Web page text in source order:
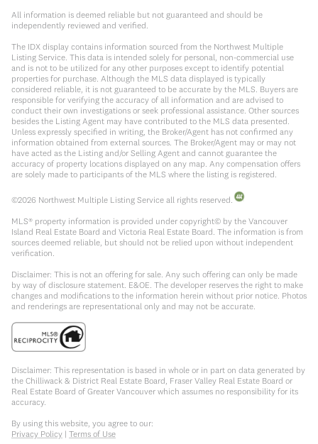
All information is deemed reliable but not guaranteed and should be
independently reviewed and verified.
The IDX display contains information sourced from the Northwest Multiple
Listing Service. This data is intended solely for personal, non-commercial use
and is not to be utilized for any other purposes except to identify potential
properties for purchase. Although the MLS data displayed is typically
considered reliable, it is not guaranteed to be accurate by the MLS. Buyers are
responsible for verifying the accuracy of all information and are advised to
conduct their own investigations or seek professional assistance. Other sources
besides the Listing Agent may have contributed to the MLS data presented.
Unless expressly specified in writing, the Broker/Agent has not confirmed any
information obtained from external sources. The Broker/Agent may or may not
have acted as the Listing and/or Selling Agent and cannot guarantee the
accuracy of property locations displayed on any map. Any compensation offers
are solely made to participants of the MLS where the listing is registered.
©2026 Northwest Multiple Listing Service all rights reserved.
MLS® property information is provided under copyright© by the Vancouver
Island Real Estate Board and Victoria Real Estate Board. The information is from
sources deemed reliable, but should not be relied upon without independent
verification.
Disclaimer: This is not an offering for sale. Any such offering can only be made
by way of disclosure statement. E&OE. The developer reserves the right to make
changes and modifications to the information herein without prior notice. Photos
and renderings are representational only and may not be accurate.
Disclaimer: This representation is based in whole or in part on data generated by
the Chilliwack & District Real Estate Board, Fraser Valley Real Estate Board or
Real Estate Board of Greater Vancouver which assumes no responsibility for its
accuracy.
By using this website, you agree to our:
Privacy Policy | Terms of Use